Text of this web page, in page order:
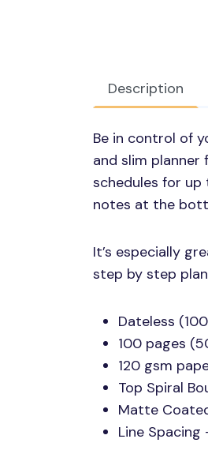
Description
Be in control of
and slim
schedules for up
notes at the
It’s especially
step by step
Dateless
100 pages
120 gsm
Top Spiral
Matte
Line Spacing